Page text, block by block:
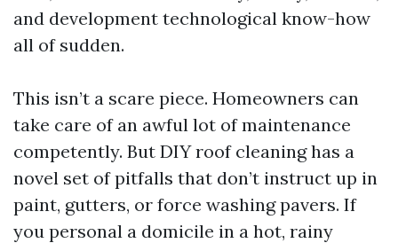
and development technological know-how
all of sudden.
This isn’t a scare piece. Homeowners can
take care of an awful lot of maintenance
competently. But DIY roof cleaning has a
novel set of pitfalls that don’t instruct up in
paint, gutters, or force washing pavers. If
you personal a domicile in a hot, rainy